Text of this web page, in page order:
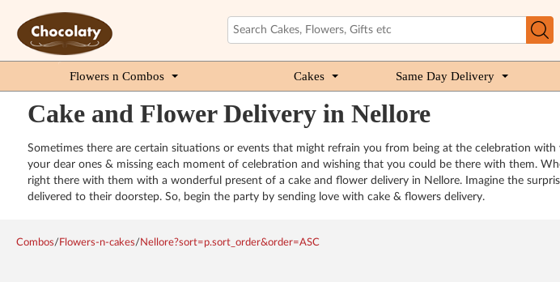
Flowers n Combos Cakes Same Day Delivery
Cake and Flower Delivery in Nellore
Sometimes there are certain situations or events that might refrain you from being at the celebration
your dear ones & missing each moment of celebration and wishing that you could be there with them.
right there with them with a wonderful present of a cake and flower delivery in Nellore. Imagine the
delivered to their doorstep. So, begin the party by sending love with cake & flowers delivery.
Combos/ Flowers-n-cakes/ Nellore?sort=p.sort_order&order=ASC